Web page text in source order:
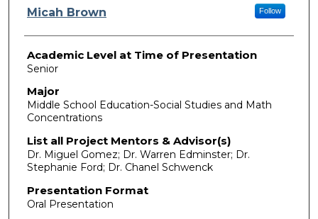
Presenter Information
Micah Brown Follow
Academic Level at Time of Presentation
Senior
Major
Middle School Education-Social Studies and Math
Concentrations
List all Project Mentors & Advisor(s)
Dr. Miguel Gomez; Dr. Warren Edminster; Dr.
Stephanie Ford; Dr. Chanel Schwenck
Presentation Format
Oral Presentation